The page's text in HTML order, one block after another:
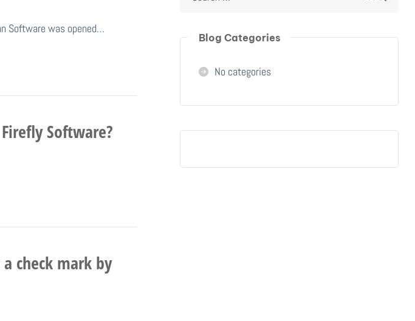
Software was opened…
Software?
check mark by
Blog Categories
No categories